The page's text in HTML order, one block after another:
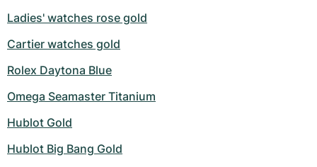
Ladies' watches rose gold
Cartier watches gold
Rolex Daytona Blue
Omega Seamaster Titanium
Hublot Gold
Hublot Big Bang Gold